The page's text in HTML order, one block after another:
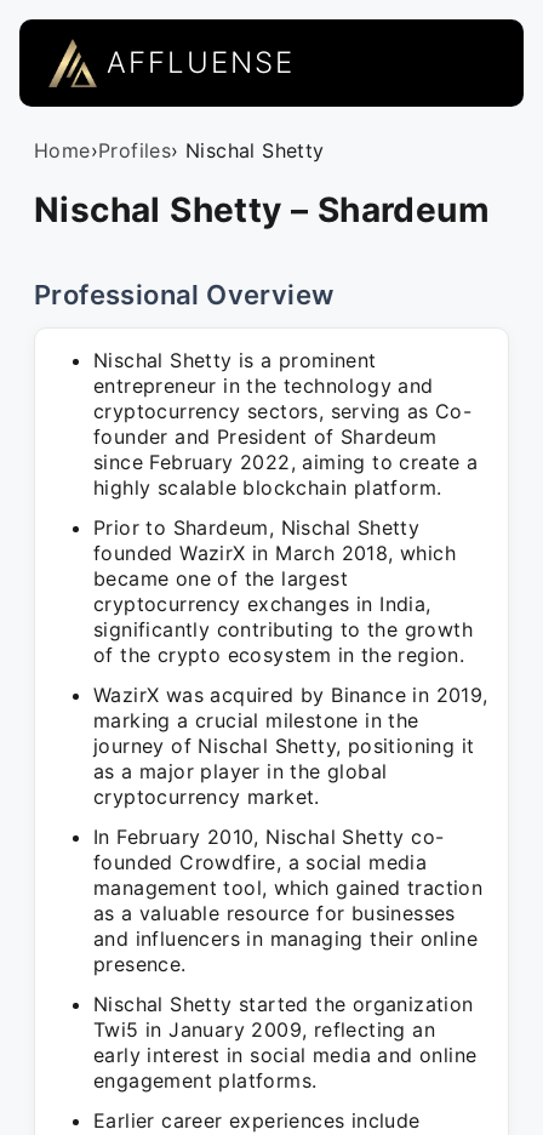
AFFLUENSE
Home›Profiles› Nischal Shetty
Nischal Shetty – Shardeum
Professional Overview
Nischal Shetty is a prominent
entrepreneur in the technology and
cryptocurrency sectors, serving as Co-
founder and President of Shardeum
since February 2022, aiming to create a
highly scalable blockchain platform.
Prior to Shardeum, Nischal Shetty
founded WazirX in March 2018, which
became one of the largest
cryptocurrency exchanges in India,
significantly contributing to the growth
of the crypto ecosystem in the region.
WazirX was acquired by Binance in 2019,
marking a crucial milestone in the
journey of Nischal Shetty, positioning it
as a major player in the global
cryptocurrency market.
In February 2010, Nischal Shetty co-
founded Crowdfire, a social media
management tool, which gained traction
as a valuable resource for businesses
and influencers in managing their online
presence.
Nischal Shetty started the organization
Twi5 in January 2009, reflecting an
early interest in social media and online
engagement platforms.
Earlier career experiences include